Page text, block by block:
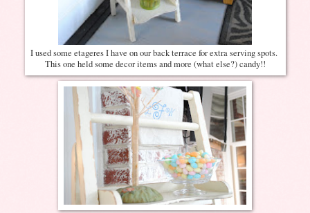
I used some etageres I have on our back terrace for extra serving spots.
This one held some decor items and more (what else?) candy!!